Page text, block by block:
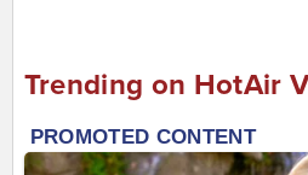
Trending on HotAir